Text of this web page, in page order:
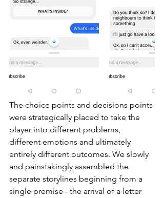
The choice points and decisions points
were strategically placed to take the
player into different problems,
different emotions and ultimately
entirely different outcomes. We slowly
and painstakingly assembled the
separate storylines beginning from a
single premise - the arrival of a letter